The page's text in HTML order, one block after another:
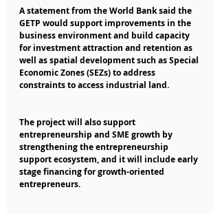
A statement from the World Bank said the
GETP would support improvements in the
business environment and build capacity
for investment attraction and retention as
well as spatial development such as Special
Economic Zones (SEZs) to address
constraints to access industrial land.
The project will also support
entrepreneurship and SME growth by
strengthening the entrepreneurship
support ecosystem, and it will include early
stage financing for growth-oriented
entrepreneurs.